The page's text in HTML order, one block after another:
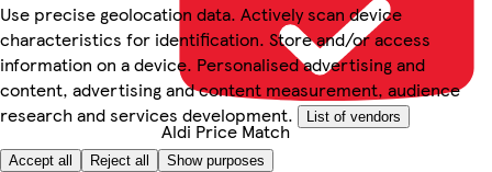
Use precise geolocation data. Actively scan device
characteristics for identification. Store and/or access
information on a device. Personalised advertising and
content, advertising and content measurement, audience
research and services development.
List of vendors
Accept all Reject all Show purposes
Aldi Price Match